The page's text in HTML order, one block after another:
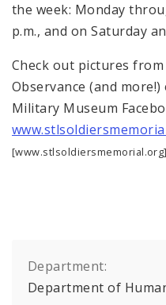
the week: Monday
p.m., and on Saturday
Check out pictures
Observance (and
Military Museum
[www.stlsoldiersmemorial.org]
Department:
Department of